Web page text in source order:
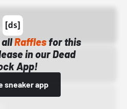
allRafflesfor this
in our Dead
App!
sneaker app